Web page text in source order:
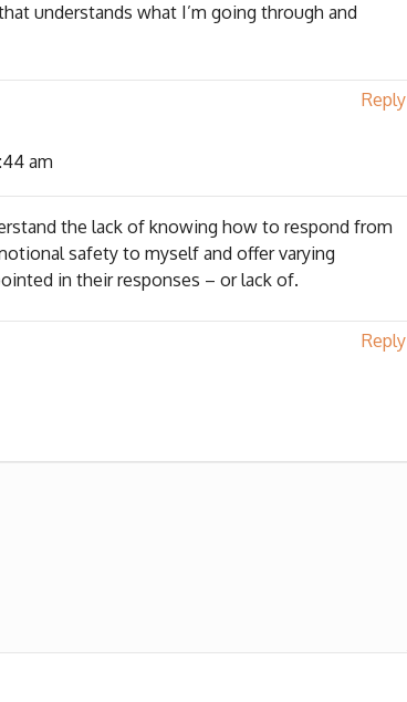
understands what I’m going through and
Reply
am
the lack of knowing how to respond from
safety to myself and offer varying
in their responses – or lack of.
Reply